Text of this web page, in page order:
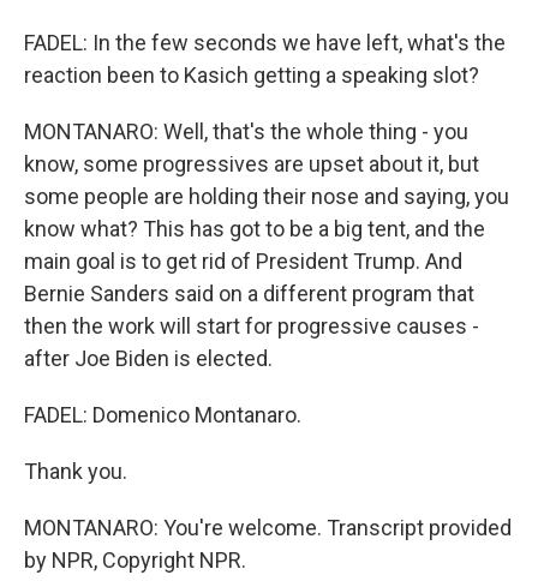
FADEL: In the few seconds we have left, what's the
reaction been to Kasich getting a speaking slot?
MONTANARO: Well, that's the whole thing - you
know, some progressives are upset about it, but
some people are holding their nose and saying, you
know what? This has got to be a big tent, and the
main goal is to get rid of President Trump. And
Bernie Sanders said on a different program that
then the work will start for progressive causes -
after Joe Biden is elected.
FADEL: Domenico Montanaro.
Thank you.
MONTANARO: You're welcome. Transcript provided
by NPR, Copyright NPR.